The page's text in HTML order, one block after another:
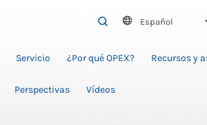
SEARCH
Español
Servicio ¿Por qué OPEX? Recursos y
Perspectivas Vídeos